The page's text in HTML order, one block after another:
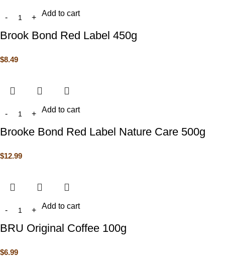
Add to cart
Brook Bond Red Label 450g
$8.49
Add to cart
Brooke Bond Red Label Nature Care 500g
$12.99
Add to cart
BRU Original Coffee 100g
$6.99